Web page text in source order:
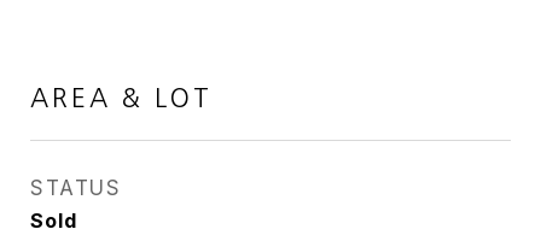
AREA & LOT
STATUS
Sold